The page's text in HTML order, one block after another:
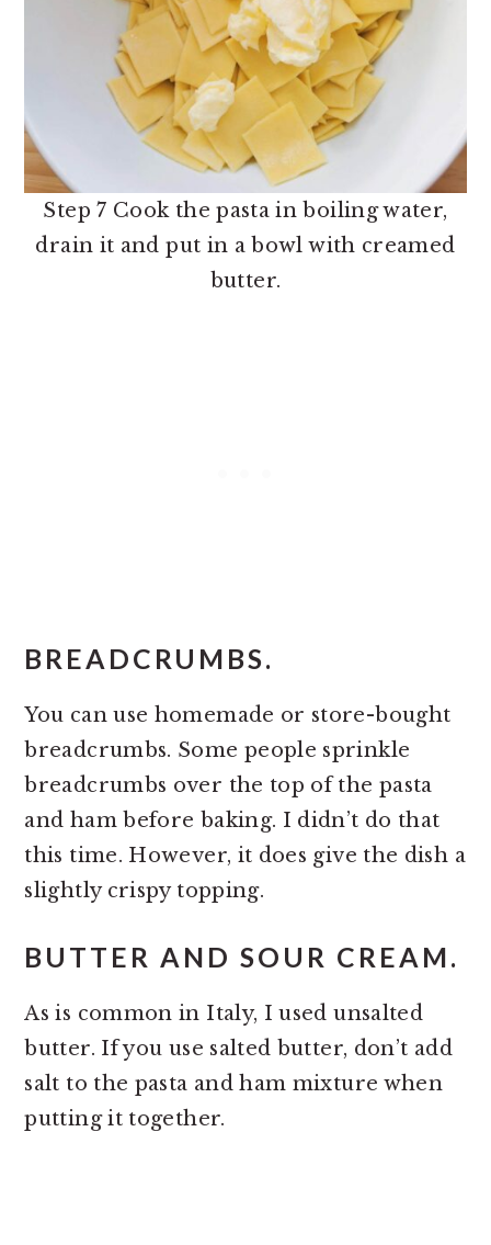
Step 7 Cook the pasta in boiling water,
drain it and put in a bowl with creamed
butter.
BREADCRUMBS.
You can use homemade or store-bought
breadcrumbs. Some people sprinkle
breadcrumbs over the top of the pasta
and ham before baking. I didn’t do that
this time. However, it does give the dish a
slightly crispy topping.
BUTTER AND SOUR CREAM.
As is common in Italy, I used unsalted
butter. If you use salted butter, don’t add
salt to the pasta and ham mixture when
putting it together.